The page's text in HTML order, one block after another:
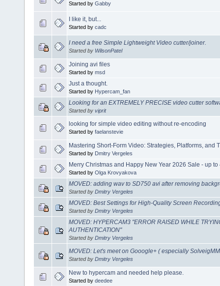
Started by Gabby
I like it, but...
Started by cadc
I need a free Simple Lightweight Video cutter/joiner.
Started by WilsonPatel
Joining avi files
Started by msd
Just a thought.
Started by Hypercam_fan
Looking for an EXTREMELY PRECISE video cutter
Started by viprit
looking for simple video editing without re-encoding
Started by faelanstevie
Mastering Short-Form Video: Strategies, Platforms, and
Started by Dmitry Vergeles
Merry Christmas and Happy New Year 2026 Sale - up to
Started by Olga Krovyakova
MOVED: adding wav to SD750 avi after removing
Started by Dmitry Vergeles
MOVED: Best Settings for High-Quality Screen
Started by Dmitry Vergeles
MOVED: HYPERCAM3 "ERROR RAISED WHILE
AUTHENTICATION"
Started by Dmitry Vergeles
MOVED: Let's meet on Gooogle+ ( especially
Started by Dmitry Vergeles
New to hypercam and needed help please.
Started by deedee